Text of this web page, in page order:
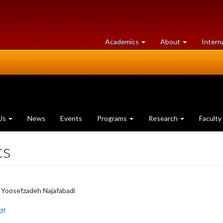
Academics at
University
About University
of
News Events Programs Research Faculty
Najafabadi